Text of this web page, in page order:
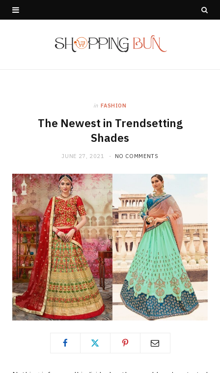
in FASHION
The Newest in Trendsetting
Shades
JUNE 27, 2021 NO COMMENTS